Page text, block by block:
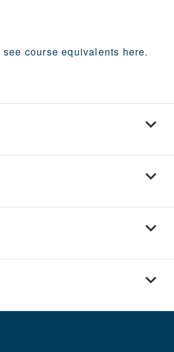
see course equivalents here.